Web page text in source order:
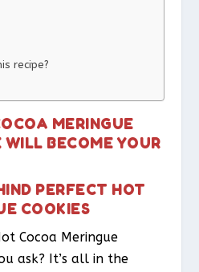
recipe?
MERINGUE
WILL BECOME YOUR
PERFECT HOT
COOKIES
Cocoa Meringue
ask? It’s all in the